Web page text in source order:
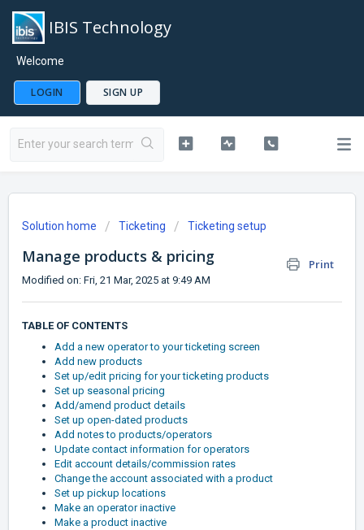
IBIS Technology
Welcome
LOGIN SIGN UP
Solution home Ticketing Ticketing setup
Manage products & pricing Print
Modified on: Fri, 21 Mar, 2025 at 9:49 AM
TABLE OF CONTENTS
Add a new operator to your ticketing screen
Add new products
Set up/edit pricing for your ticketing products
Set up seasonal pricing
Add/amend product details
Set up open-dated products
Add notes to products/operators
Update contact information for operators
Edit account details/commission rates
Change the account associated with a product
Set up pickup locations
Make an operator inactive
Make a product inactive